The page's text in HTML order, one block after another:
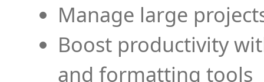
Manage large
Boost productivity
and formatting tools